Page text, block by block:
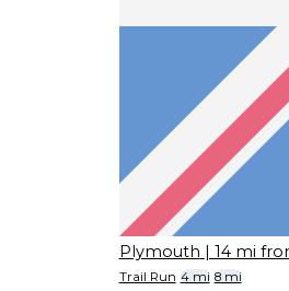
Plymouth | 14 mi
Trail Run 4 mi 8 mi